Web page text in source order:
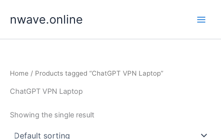
nwave.online
Home / Products tagged “ChatGPT VPN Laptop”
ChatGPT VPN Laptop
Showing the single result